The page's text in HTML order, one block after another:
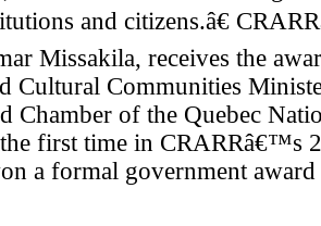
and citizens.â€
Missakila, receives the
Cultural Communities
Chamber of the Quebec
first time in CRARRâ€™s
a formal government